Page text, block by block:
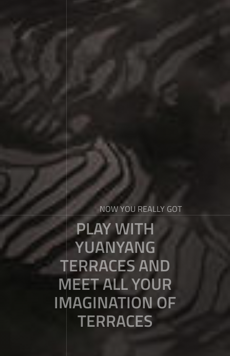
NOW YOU REALLY GOT
PLAY WITH
YUANYANG
TERRACES AND
MEET ALL YOUR
IMAGINATION OF
TERRACES